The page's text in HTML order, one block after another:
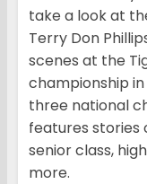
take a look at
Terry Don
scenes at the
championship
three national
features stories
senior class,
more.